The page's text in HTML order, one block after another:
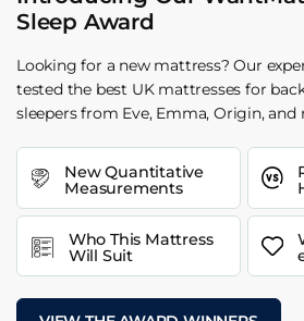
Sleep Award
Looking for a new mattress? Our
tested the best UK mattresses for
sleepers from Eve, Emma, Origin, and
New Quantitative
Measurements
Who This Mattress
Will Suit